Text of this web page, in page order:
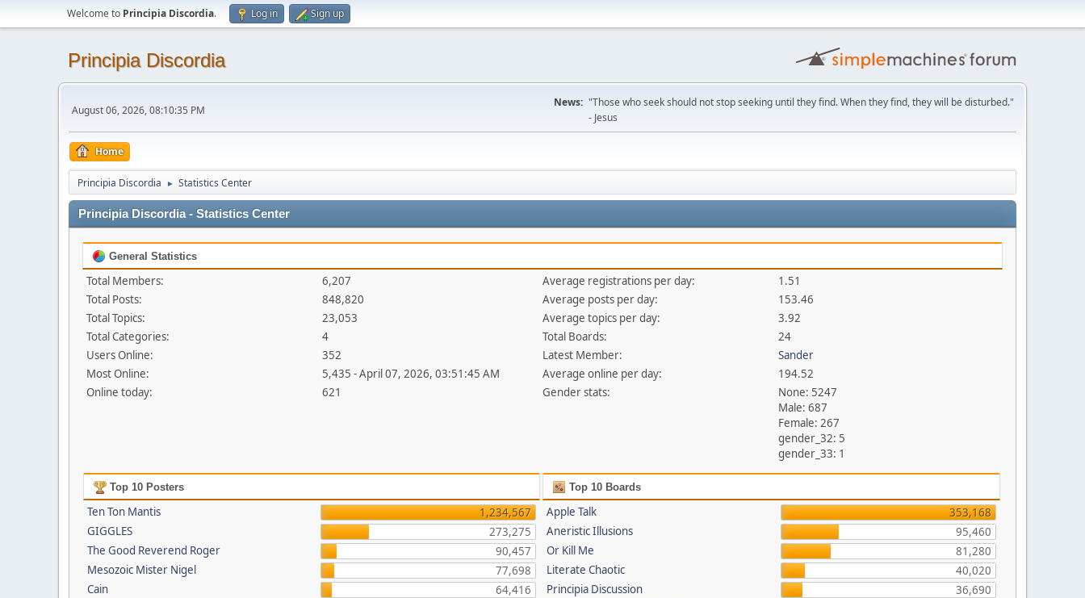
Welcome to Principia Discordia. Log in Sign up
Principia Discordia
August 06, 2026, 08:10:35 PM
News: "Those who seek should not stop seeking until they find. When they find, they will be disturbed."
- Jesus
Home
Principia Discordia ► Statistics Center
Principia Discordia - Statistics Center
General Statistics
Total Members:
6,207
Total Posts:
848,820
Total Topics:
23,053
Total Categories:
4
Users Online:
352
Most Online:
5,435 - April 07, 2026, 03:51:45 AM
Online today:
621
Average registrations per day:
1.51
Average posts per day:
153.46
Average topics per day:
3.92
Total Boards:
24
Latest Member:
Sander
Average online per day:
194.52
Gender stats:
None: 5247
Male: 687
Female: 267
gender_32: 5
gender_33: 1
Top 10 Posters
Ten Ton Mantis
1,234,567
GIGGLES
273,275
The Good Reverend Roger
90,457
Mesozoic Mister Nigel
77,698
Cain
64,416
Top 10 Boards
Apple Talk
353,168
Aneristic Illusions
95,460
Or Kill Me
81,280
Literate Chaotic
40,020
Principia Discussion
36,690